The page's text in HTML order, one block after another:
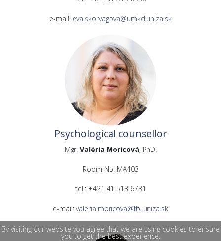
e-mail: eva.skorvagova@umkd.uniza.sk
Psychological counsellor
Mgr. Valéria Moricová, PhD.
Room No: MA403
tel.: +421 41 513 6731
e-mail: valeria.moricova@fbi.uniza.sk
By visiting our website you agree that we are using cookies to ensure
you to get the best experience.